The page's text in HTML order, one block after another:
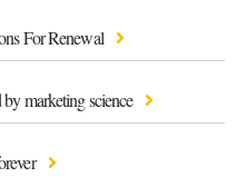
For Renewal
marketing science